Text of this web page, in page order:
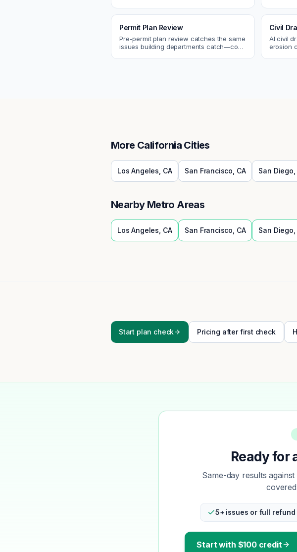
Permit Plan Review
Pre-permit plan review catches the same
issues building departments catch—code
Civil
AI civil
erosion
More California Cities
Los Angeles CA San Francisco CA San Diego
Nearby Metro Areas
Los Angeles CA San Francisco CA San Diego
Start plan check Pricing after first check
Ready for
Same-day results
5+ issues or full refund
Start with $100 credit